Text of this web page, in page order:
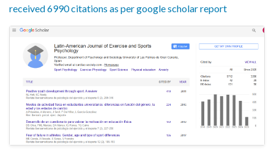
received 6990 citations as per google scholar report